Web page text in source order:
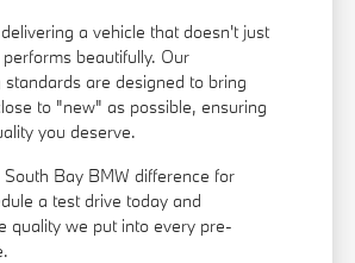
a vehicle that doesn't just
beautifully. Our
standards are designed to bring
to "new" as possible, ensuring
you deserve.
South Bay BMW difference for
a test drive today and
quality we put into every pre-